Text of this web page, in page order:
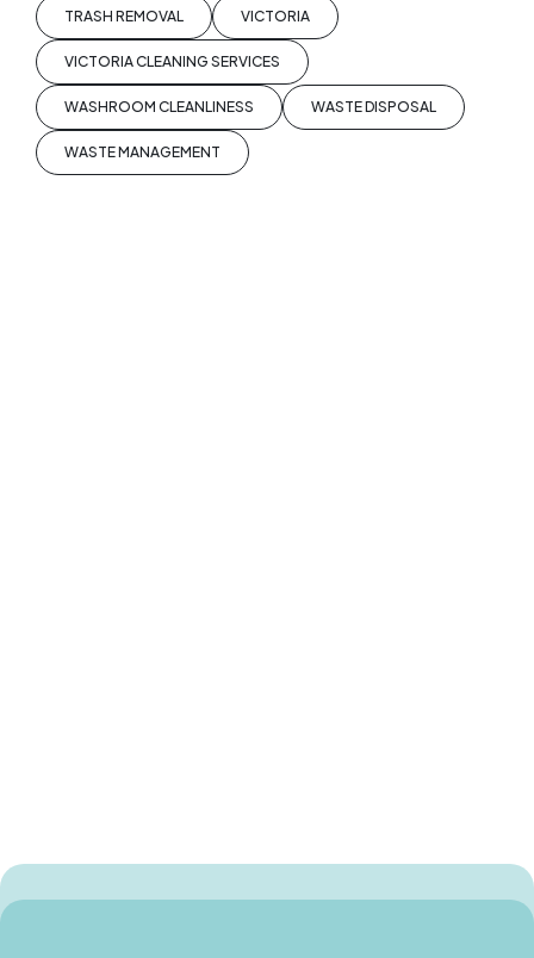
TRASH REMOVAL VICTORIA
VICTORIA CLEANING SERVICES
WASHROOM CLEANLINESS WASTE DISPOSAL
WASTE MANAGEMENT